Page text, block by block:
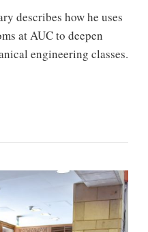
describes how he uses
at AUC to deepen
engineering classes.